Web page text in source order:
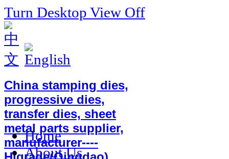
Turn Desktop View Off
China stamping dies,
progressive dies,
transfer dies, sheet
metal parts supplier,
manufacturer----
Home
About Us